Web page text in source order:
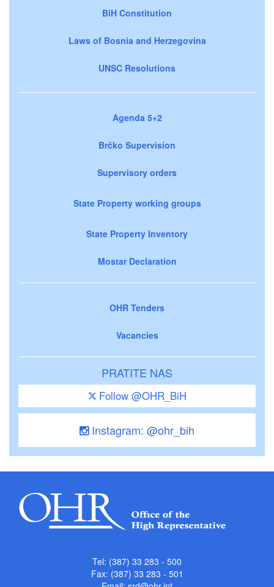
BiH Constitution
Laws of Bosnia and Herzegovina
UNSC Resolutions
Agenda 5+2
Brčko Supervision
Supervisory orders
State Property working groups
State Property Inventory
Mostar Declaration
OHR Tenders
Vacancies
PRATITE NAS
Follow @OHR_BiH
Instagram: @ohr_bih
Tel: (387) 33 283 - 500
Fax: (387) 33 283 - 501